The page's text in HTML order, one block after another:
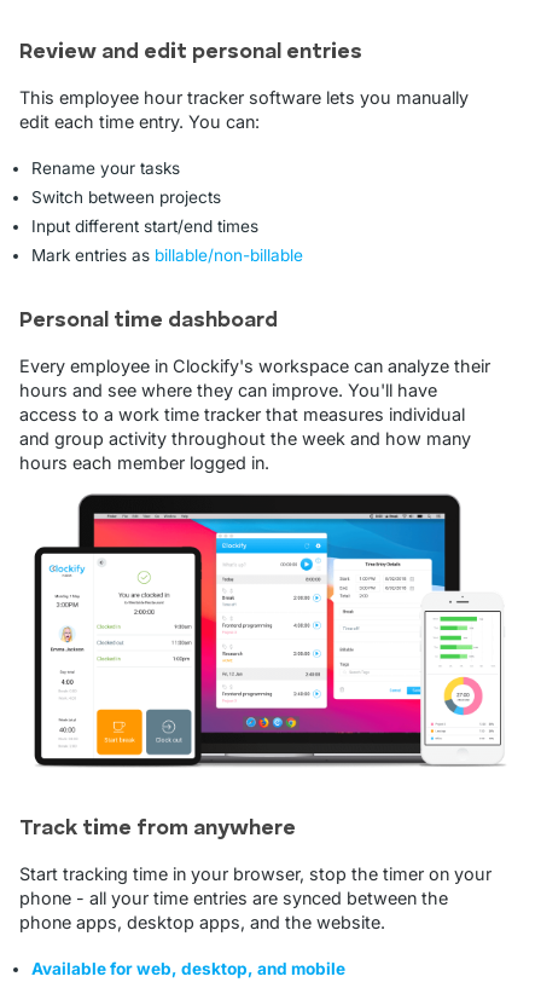
Review and edit personal entries
This employee hour tracker software lets you manually
edit each time entry. You can:
Rename your tasks
Switch between projects
Input different start/end times
Mark entries as billable/non-billable
Personal time dashboard
Every employee in Clockify's workspace can analyze their
hours and see where they can improve. You'll have
access to a work time tracker that measures individual
and group activity throughout the week and how many
hours each member logged in.
Track time from anywhere
Start tracking time in your browser, stop the timer on your
phone - all your time entries are synced between the
phone apps, desktop apps, and the website.
Available for web, desktop, and mobile